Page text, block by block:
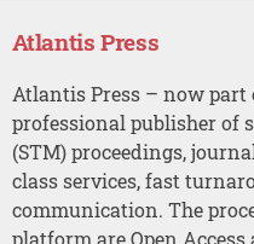
Atlantis Press
Atlantis Press – now part
professional publisher of
(STM) proceedings,
class services, fast
communication. The
platform are Open